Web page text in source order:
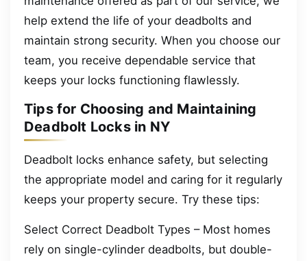
help extend the life of your deadbolts and
maintain strong security. When you choose our
team, you receive dependable service that
keeps your locks functioning flawlessly.
Tips for Choosing and Maintaining
Deadbolt Locks in NY
Deadbolt locks enhance safety, but selecting
the appropriate model and caring for it regularly
keeps your property secure. Try these tips:
Select Correct Deadbolt Types – Most homes
rely on single-cylinder deadbolts, but double-